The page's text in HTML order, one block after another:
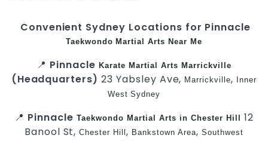
Convenient Sydney Locations for Pinnacle
Taekwondo Martial Arts Near Me
📍 Pinnacle Karate Martial Arts Marrickville
(Headquarters)23 Yabsley Ave, Marrickville, Inner
West Sydney
📍 Pinnacle Taekwondo Martial Arts in Chester Hill 12
Banool St,Chester Hill, Bankstown Area,Southwest